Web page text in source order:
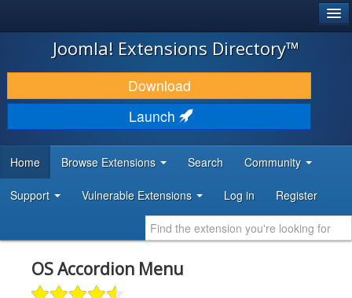
JOOMLA!
DOWNLOAD & EXTEND
DISCOVER & LEARN
DEVELOPER RESOURCES
Joomla! Extensions Directory™
Download
Launch
Home Browse Extensions Search Community
Support Vulnerable Extensions Log in Register
OS Accordion Menu